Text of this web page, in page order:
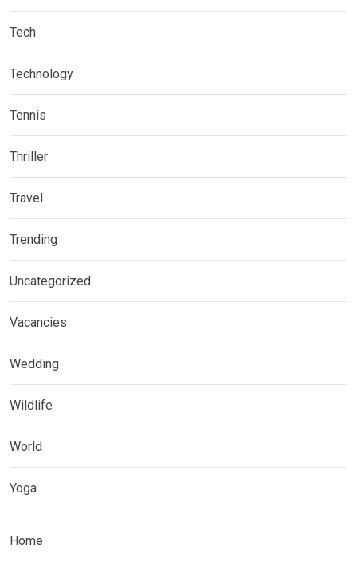
Tech
Technology
Tennis
Thriller
Travel
Trending
Uncategorized
Vacancies
Wedding
Wildlife
World
Yoga
Home